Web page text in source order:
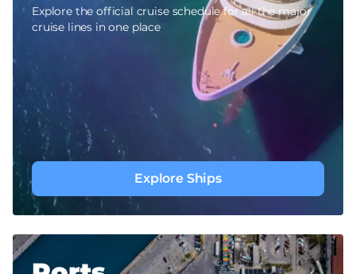
Explore the official cruise schedule for all the major
cruise lines in one place
Explore Ships